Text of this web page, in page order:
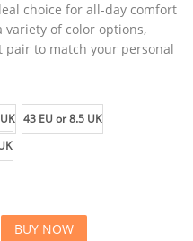
choice for all-day comfort
variety of color options,
pair to match your personal
43 EU or 8.5 UK
BUY NOW